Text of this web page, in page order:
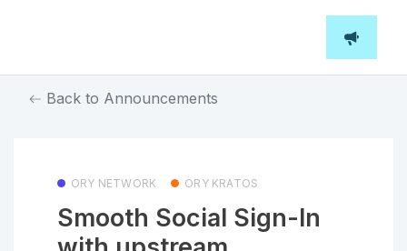
Back to Announcements
ORY NETWORK ORY KRATOS
Smooth Social Sign-In